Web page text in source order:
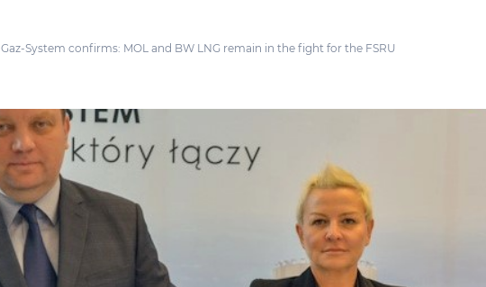
Gaz-System confirms: MOL and BW LNG remain in the fight for the FSRU